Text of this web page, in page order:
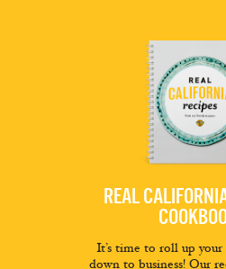
REAL
It’s time to roll up your
down to business! Our